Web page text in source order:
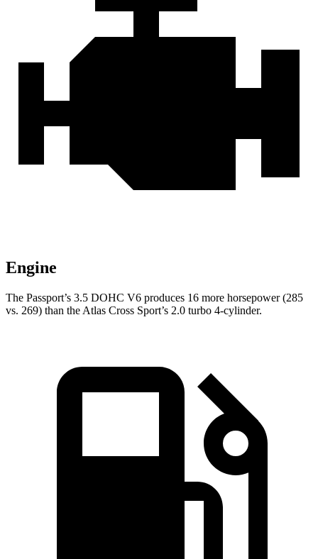
Engine
The Passport’s 3.5 DOHC V6 produces 16 more horsepower (285
vs. 269) than the Atlas Cross Sport’s 2.0 turbo 4-cylinder.